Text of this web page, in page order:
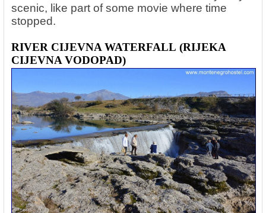
scenic, like part of some movie where time
stopped.
RIVER CIJEVNA WATERFALL (RIJEKA
CIJEVNA VODOPAD)